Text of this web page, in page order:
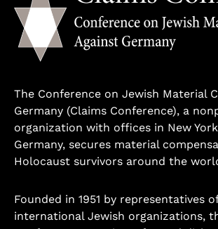
The Conference on Jewish Material
Germany (Claims Conference), a
organization with offices in New
Germany, secures material
Holocaust survivors around the
Founded in 1951 by representatives
international Jewish organizations,